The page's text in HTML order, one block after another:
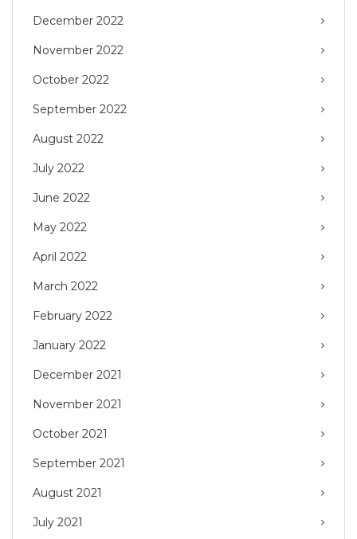
December 2022
November 2022
October 2022
September 2022
August 2022
July 2022
June 2022
May 2022
April 2022
March 2022
February 2022
January 2022
December 2021
November 2021
October 2021
September 2021
August 2021
July 2021